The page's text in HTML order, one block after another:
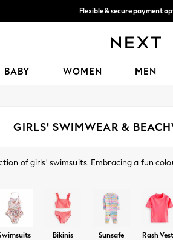
We accept
BABY WOMEN MEN
GIRLS' SWIMWEAR &
of girls' swimsuits. Embracing a fun
Rash Vests Coverups Ponchos
Bikinis Sunsafe Rash